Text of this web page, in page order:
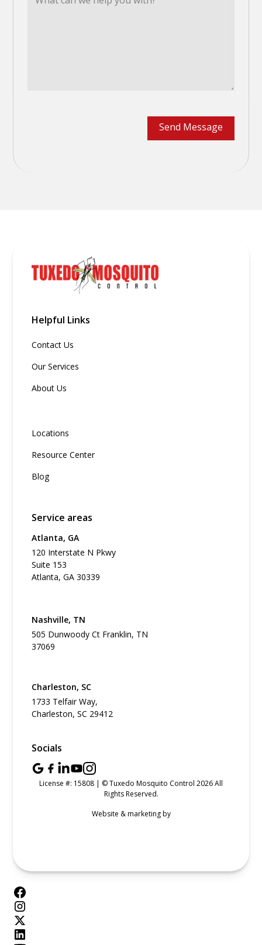
Helpful Links
Contact Us
Our Services
About Us
Locations
Resource Center
Blog
Service areas
Atlanta, GA
120 Interstate N Pkwy
Suite 153
Atlanta, GA 30339
Nashville, TN
505 Dunwoody Ct Franklin, TN
37069
Charleston, SC
1733 Telfair Way,
Charleston, SC 29412
Socials
License #: 15808 | © Tuxedo Mosquito Control 2026 All
Rights Reserved.
Website & marketing by